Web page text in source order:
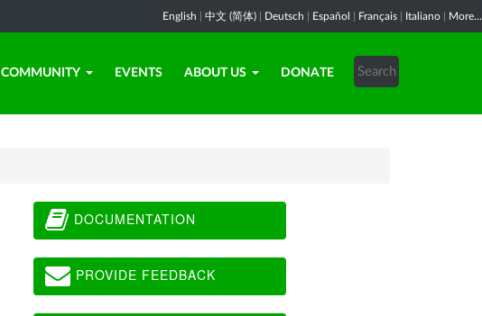
English 中文 (简体) Deutsch Español Français Italiano More...
COMMUNITY EVENTS ABOUT US DONATE
DOCUMENTATION
PROVIDE FEEDBACK